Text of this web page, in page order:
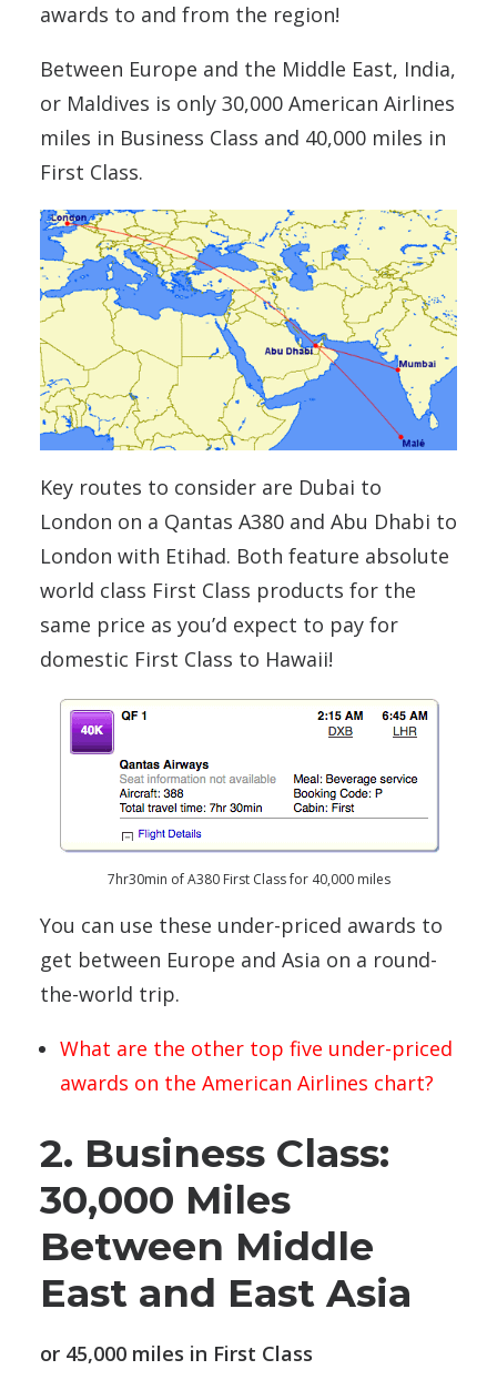
awards to and from the region!
Between Europe and the Middle East, India,
or Maldives is only 30,000 American Airlines
miles in Business Class and 40,000 miles in
First Class.
Key routes to consider are Dubai to
London on a Qantas A380 and Abu Dhabi to
London with Etihad. Both feature absolute
world class First Class products for the
same price as you’d expect to pay for
domestic First Class to Hawaii!
7hr30min of A380 First Class for 40,000 miles
You can use these under-priced awards to
get between Europe and Asia on a round-
the-world trip.
What are the other top five under-priced
awards on the American Airlines chart?
2. Business Class:
30,000 Miles
Between Middle
East and East Asia
or 45,000 miles in First Class